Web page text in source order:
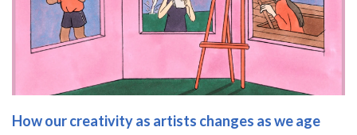
How our creativity as artists changes as we age